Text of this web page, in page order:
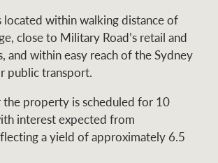
within walking distance of
close to Military Road’s retail and
and within easy reach of the Sydney
public transport.
property is scheduled for 10
interest expected from
a yield of approximately 6.5